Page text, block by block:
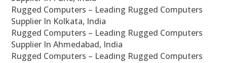
Rugged Computers – Leading Rugged Computers
Supplier In Kolkata, India
Rugged Computers – Leading Rugged Computers
Supplier In Ahmedabad, India
Rugged Computers – Leading Rugged Computers